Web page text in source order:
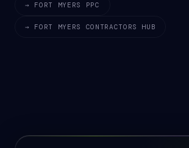
→ FORT MYERS PPC
→ FORT MYERS CONTRACTORS HUB